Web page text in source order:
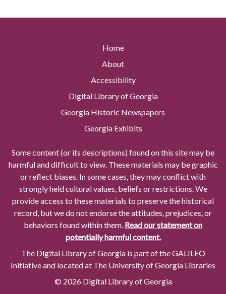
Home
About
Accessibility
Digital Library of Georgia
Georgia Historic Newspapers
Georgia Exhibits
Some content (or its descriptions) found on this site may be
harmful and difficult to view. These materials may be graphic
or reflect biases. In some cases, they may conflict with
strongly held cultural values, beliefs or restrictions. We
provide access to these materials to preserve the historical
record, but we do not endorse the attitudes, prejudices, or
behaviors found within them. Read our statement on
potentially harmful content.
The Digital Library of Georgia is part of the GALILEO
Initiative and located at The University of Georgia Libraries
© 2026 Digital Library of Georgia